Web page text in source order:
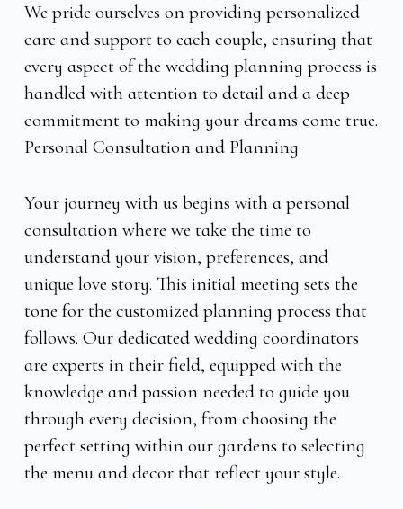
We pride ourselves on providing personalized
care and support to each couple, ensuring that
every aspect of the wedding planning process is
handled with attention to detail and a deep
commitment to making your dreams come true.
Personal Consultation and Planning
Your journey with us begins with a personal
consultation where we take the time to
understand your vision, preferences, and
unique love story. This initial meeting sets the
tone for the customized planning process that
follows. Our dedicated wedding coordinators
are experts in their field, equipped with the
knowledge and passion needed to guide you
through every decision, from choosing the
perfect setting within our gardens to selecting
the menu and decor that reflect your style.